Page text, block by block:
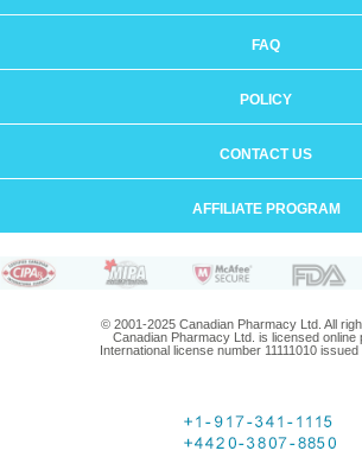
FAQ
POLICY
CONTACT US
AFFILIATE PROGRAM
© 2001-2025 Canadian Pharmacy Ltd. All
Canadian Pharmacy Ltd. is licensed online
International license number 11111010